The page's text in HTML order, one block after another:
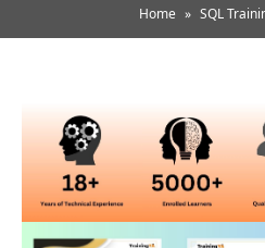
Home » SQL